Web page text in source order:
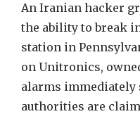
An Iranian hacker
the ability to break
station in
on Unitronics,
alarms immediately
authorities are